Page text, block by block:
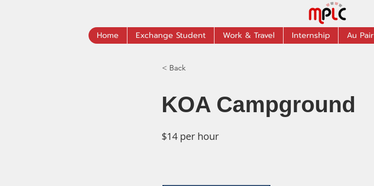
Home Exchange Student Work & Travel Internship Au Pair
< Back
KOA Campground
$14 per hour